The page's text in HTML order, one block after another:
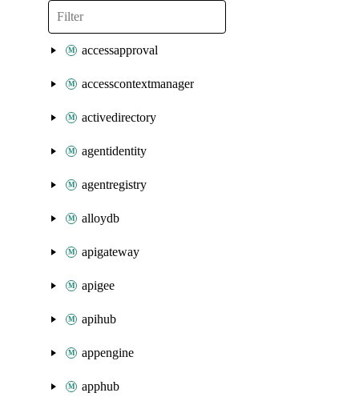
accessapproval
accesscontextmanager
activedirectory
agentidentity
agentregistry
alloydb
apigateway
apigee
apihub
appengine
apphub